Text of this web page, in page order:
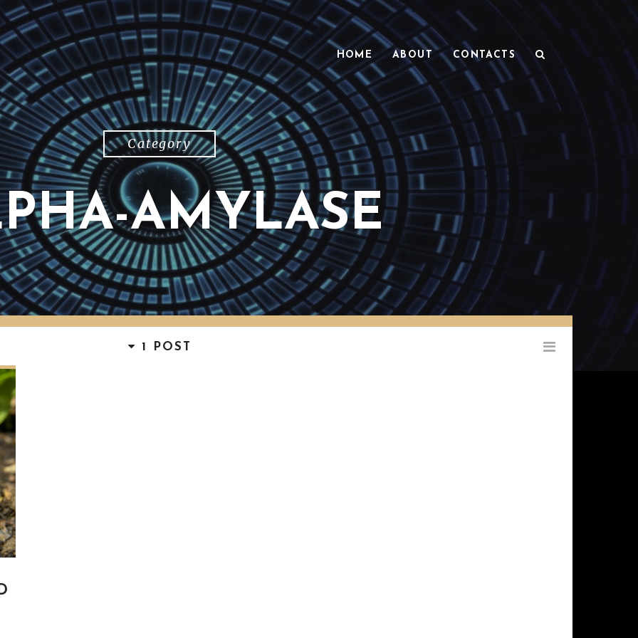
HOME ABOUT CONTACTS
Category
AMYLASE
1 POST